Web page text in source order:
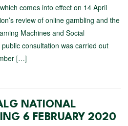
comes into effect on 14 April
review of online gambling and the
Machines and Social
consultation was carried out
[…]
NATIONAL
6 FEBRUARY 2020